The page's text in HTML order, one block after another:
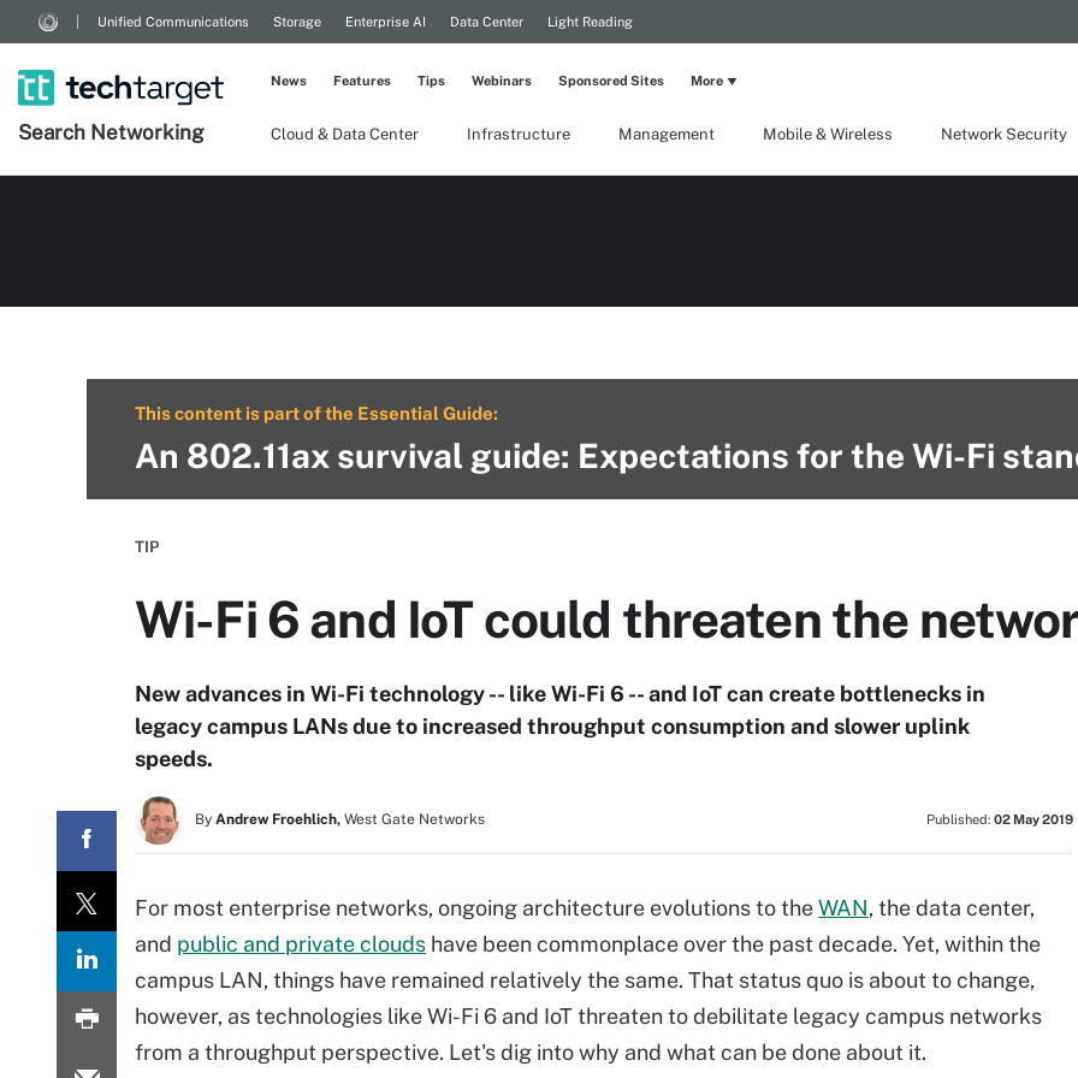
Unified Communications Storage Enterprise AI Data Center Light Reading
Search Networking Cloud & Data Center Infrastructure Management Mobile & Wireless Network Security
News Features Tips Webinars Sponsored Sites More
This content is part of the Essential Guide:
An 802.11ax survival guide: Expectations for the Wi-Fi
TIP
Wi-Fi 6 and IoT could threaten the
New advances in Wi-Fi technology -- like Wi-Fi 6 -- and IoT can create bottlenecks in
legacy campus LANs due to increased throughput consumption and slower uplink
speeds.
By Andrew Froehlich, West Gate Networks Published: 02 May 2019
For most enterprise networks, ongoing architecture evolutions to theWAN, the data center,
and public and private clouds have been commonplace over the past decade. Yet, within the
campus LAN, things have remained relatively the same. That status quo is about to change,
however, as technologies like Wi-Fi 6 and IoT threaten to debilitate legacy campus networks
from a throughput perspective. Let's dig into why and what can be done about it.